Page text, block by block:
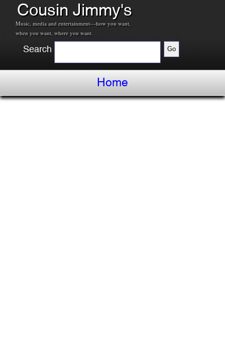
Cousin Jimmy's
Music, media and entertainment---how you want,
when you want, where you want.
Search
Home